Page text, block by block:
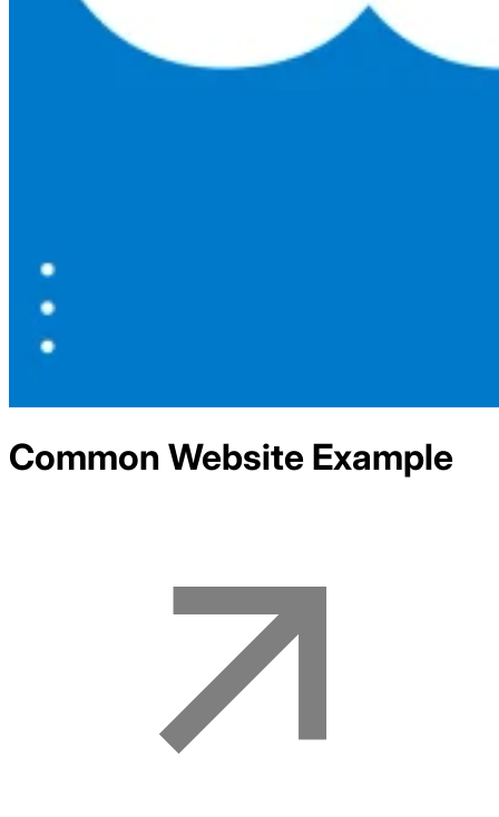
Common Website Example